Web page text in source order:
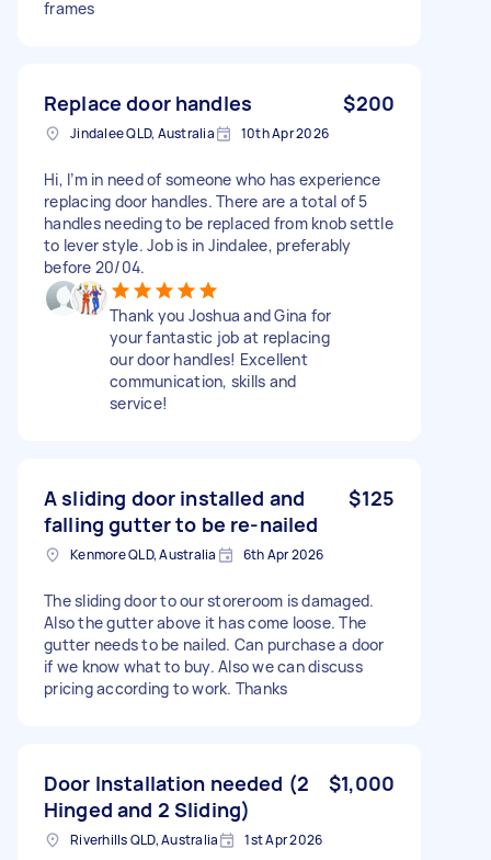
frames
Replace door handles $200
Jindalee QLD, Australia 10th Apr 2026
Hi, I’m in need of someone who has experience
replacing door handles. There are a total of 5
handles needing to be replaced from knob settle
to lever style. Job is in Jindalee, preferably
before 20/04.
Thank you Joshua and Gina for
your fantastic job at replacing
our door handles! Excellent
communication, skills and
service!
A sliding door installed and
falling gutter to be re-nailed
$125
Kenmore QLD, Australia 6th Apr 2026
The sliding door to our storeroom is damaged.
Also the gutter above it has come loose. The
gutter needs to be nailed. Can purchase a door
if we know what to buy. Also we can discuss
pricing according to work. Thanks
Door Installation needed (2
Hinged and 2 Sliding)
$1,000
Riverhills QLD, Australia 1st Apr 2026